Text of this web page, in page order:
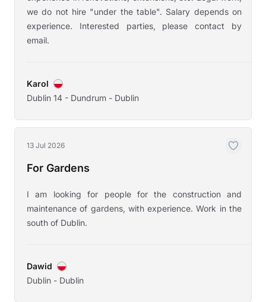
we do not hire "under the table". Salary depends on
experience. Interested parties, please contact by
email.
Karol
Dublin 14 - Dundrum - Dublin
13 Jul 2026
For Gardens
I am looking for people for the construction and
maintenance of gardens, with experience. Work in the
south of Dublin.
Dawid
Dublin - Dublin